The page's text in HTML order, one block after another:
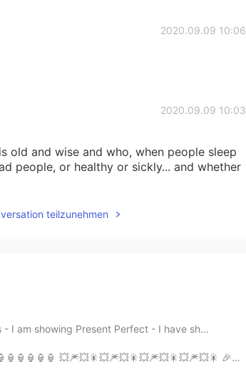
2020.09.09 10:06
2020.09.09 10:03
old and wise and who, when people sleep
people, or healthy or sickly... and whether
teilzunehmen
I am showing Present Perfect - I have sh...
🎉🎊🎉🎊🎉🎊🎉🎊🎉🎊🎉🎊🎉🎊🎉🎊 🐮🐮🐮🐮🐮🐮🐮🐮🐮 ...